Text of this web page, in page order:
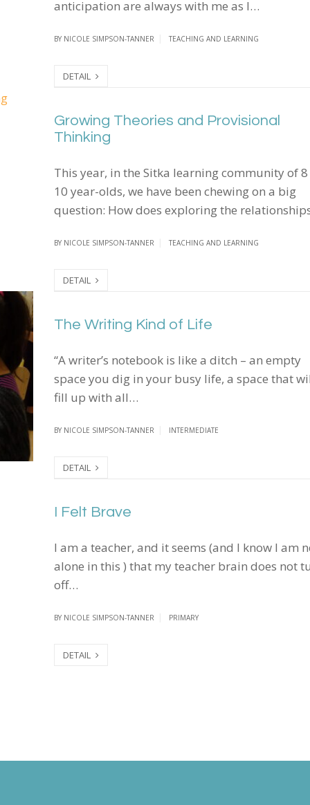
anticipation are always with me as I…
BY NICOLE SIMPSON-TANNER TEACHING AND LEARNING
DETAIL
Growing Theories and Provisional
Thinking
This year, in the Sitka learning community of 8
10 year-olds, we have been chewing on a big
question: How does exploring the
BY NICOLE SIMPSON-TANNER TEACHING AND LEARNING
DETAIL
The Writing Kind of Life
The Writing Kind of Life
“A writer’s notebook is like a ditch – an empty
space you dig in your busy life, a space that
fill up with all…
BY NICOLE SIMPSON-TANNER INTERMEDIATE
DETAIL
I Felt Brave
I am a teacher, and it seems (and I know I am
alone in this ) that my teacher brain does not
off…
BY NICOLE SIMPSON-TANNER PRIMARY
DETAIL